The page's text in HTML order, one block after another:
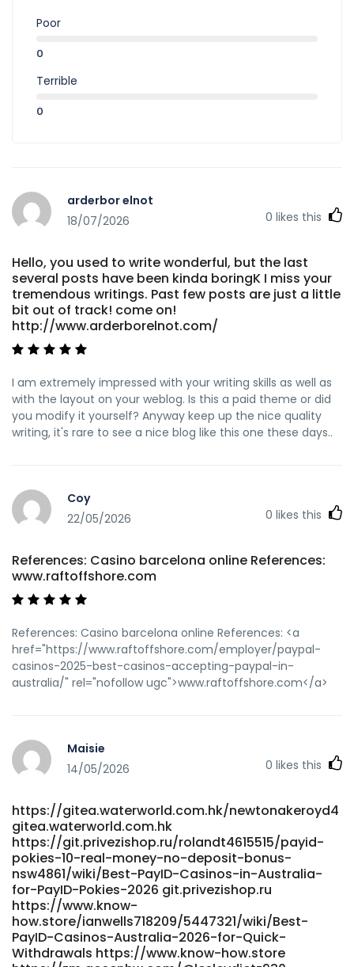
Poor
0
Terrible
0
arderbor elnot
18/07/2026
0 likes this
Hello, you used to write wonderful, but the last
several posts have been kinda boringK I miss your
tremendous writings. Past few posts are just a little
bit out of track! come on!
http://www.arderborelnot.com/
I am extremely impressed with your writing skills as well as
with the layout on your weblog. Is this a paid theme or did
you modify it yourself? Anyway keep up the nice quality
writing, it's rare to see a nice blog like this one these days..
Coy
22/05/2026
0 likes this
References: Casino barcelona online References:
www.raftoffshore.com
References: Casino barcelona online References: <a
href="https://www.raftoffshore.com/employer/paypal-
casinos-2025-best-casinos-accepting-paypal-in-
australia/" rel="nofollow ugc">www.raftoffshore.com</a>
Maisie
14/05/2026
0 likes this
https://gitea.waterworld.com.hk/newtonakeroyd4
gitea.waterworld.com.hk
https://git.privezishop.ru/rolandt4615515/payid-
pokies-10-real-money-no-deposit-bonus-
nsw4861/wiki/Best-PayID-Casinos-in-Australia-
for-PayID-Pokies-2026 git.privezishop.ru
https://www.know-
how.store/ianwells718209/5447321/wiki/Best-
PayID-Casinos-Australia-2026-for-Quick-
Withdrawals https://www.know-how.store